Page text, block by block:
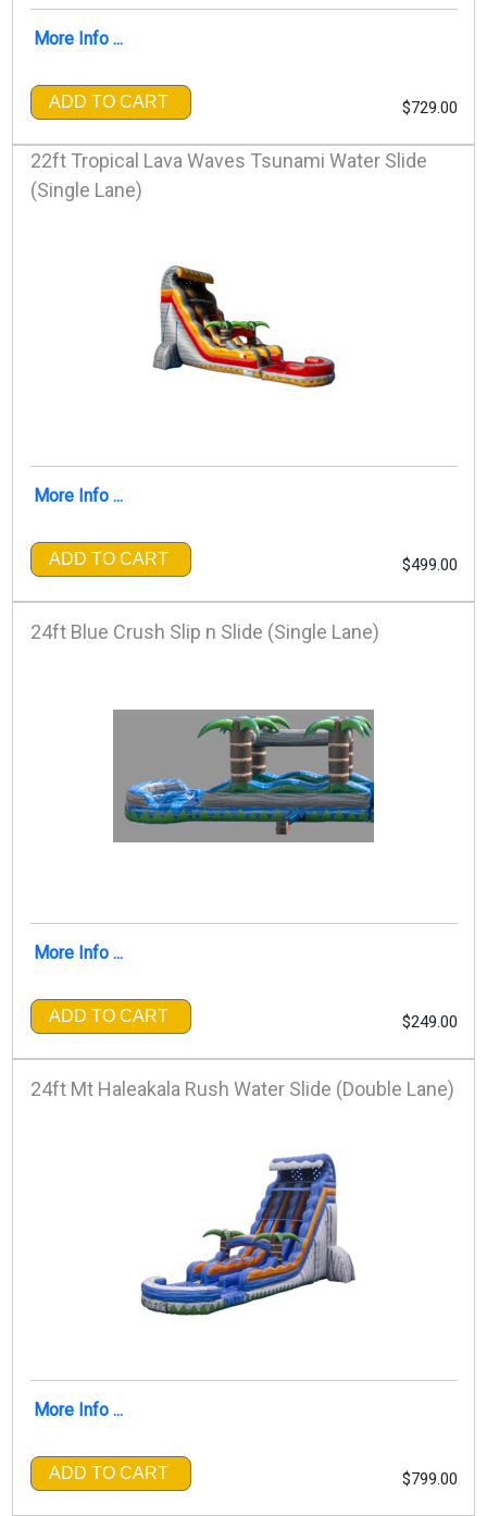
More Info ...
ADD TO CART $729.00
22ft Tropical Lava Waves Tsunami Water Slide
(Single Lane)
More Info ...
ADD TO CART $499.00
24ft Blue Crush Slip n Slide (Single Lane)
More Info ...
ADD TO CART $249.00
24ft Mt Haleakala Rush Water Slide (Double Lane)
More Info ...
ADD TO CART $799.00